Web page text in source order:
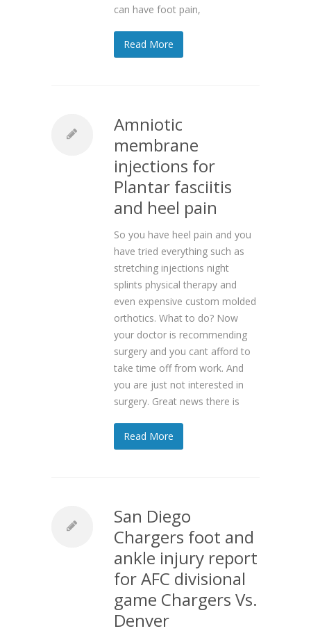
can have foot pain,
Read More
Amniotic
membrane
injections for
Plantar fasciitis
and heel pain
So you have heel pain and you
have tried everything such as
stretching injections night
splints physical therapy and
even expensive custom molded
orthotics. What to do? Now
your doctor is recommending
surgery and you cant afford to
take time off from work. And
you are just not interested in
surgery. Great news there is
Read More
San Diego
Chargers foot and
ankle injury report
for AFC divisional
game Chargers Vs.
Denver